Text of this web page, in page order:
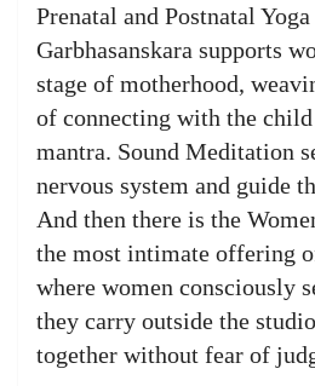
Prenatal and Postnatal
Garbhasanskara supports
stage of motherhood,
of connecting with the child
mantra. Sound Meditation
nervous system and guide
And then there is the
the most intimate offering
where women consciously
they carry outside the
together without fear of